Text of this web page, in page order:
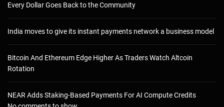
Every Dollar Goes Back to the Community
India moves to give its instant payments network a business model
Bitcoin And Ethereum Edge Higher As Traders Watch Altcoin
Rotation
NEAR Adds Staking-Based Payments For AI Compute Credits